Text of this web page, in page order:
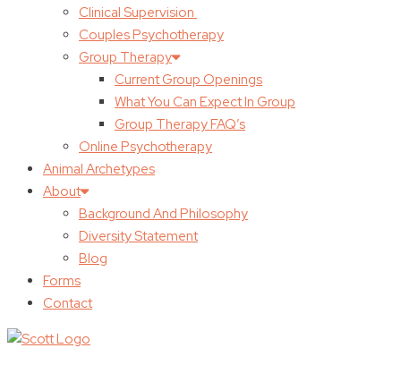
Clinical Supervision
Couples Psychotherapy
Group Therapy
Current Group Openings
What You Can Expect In Group
Group Therapy FAQ’s
Online Psychotherapy
Animal Archetypes
About
Background And Philosophy
Diversity Statement
Blog
Forms
Contact